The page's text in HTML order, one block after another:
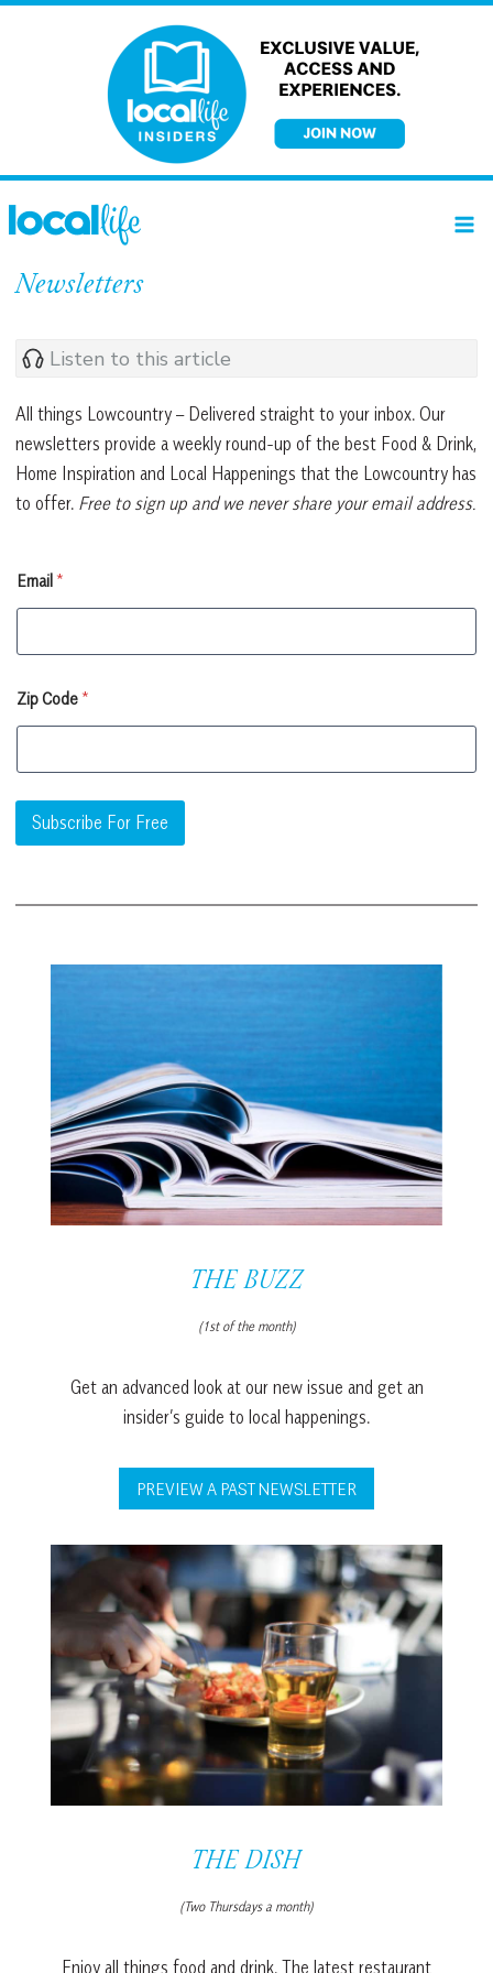
Newsletters
Listen to this article
All things Lowcountry – Delivered straight to your inbox. Our
newsletters provide a weekly round-up of the best Food & Drink,
Home Inspiration and Local Happenings that the Lowcountry has
to offer. Free to sign up and we never share your email address.
m
a
l
i
p
Z
p
Email *
Zip Code *
Subscribe For Free
THE BUZZ
(1st of the month)
Get an advanced look at our new issue and get an
insider’s guide to local happenings.
PREVIEW A PAST NEWSLETTER
THE DISH
(Two Thursdays a month)
Enjoy all things food and drink. The latest restaurant